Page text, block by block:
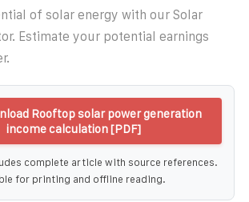
of solar energy with our Solar
Estimate your potential earnings
Rooftop solar power generation
income calculation [PDF]
complete article with source references.
for printing and offline reading.